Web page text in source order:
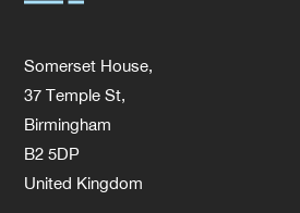
Somerset House,
37 Temple St,
Birmingham
B2 5DP
United Kingdom